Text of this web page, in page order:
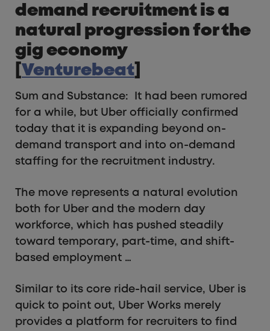
demand recruitment is a
natural progression for the
gig economy
Venturebeat
Sum and Substance: It had been rumored
for a while, but Uber officially confirmed
today that it is expanding beyond on-
demand transport and into on-demand
staffing for the recruitment industry.
The move represents a natural evolution
both for Uber and the modern day
workforce, which has pushed steadily
toward temporary, part-time, and shift-
based employment …
Similar to its core ride-hail service, Uber is
quick to point out, Uber Works merely
provides a platform for recruiters to find